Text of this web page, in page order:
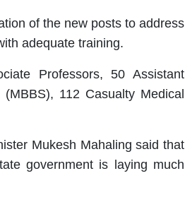
of the new posts to address
adequate training.
Professors, 50 Assistant
112 Casualty Medical
Mukesh Mahaling said that
government is laying much